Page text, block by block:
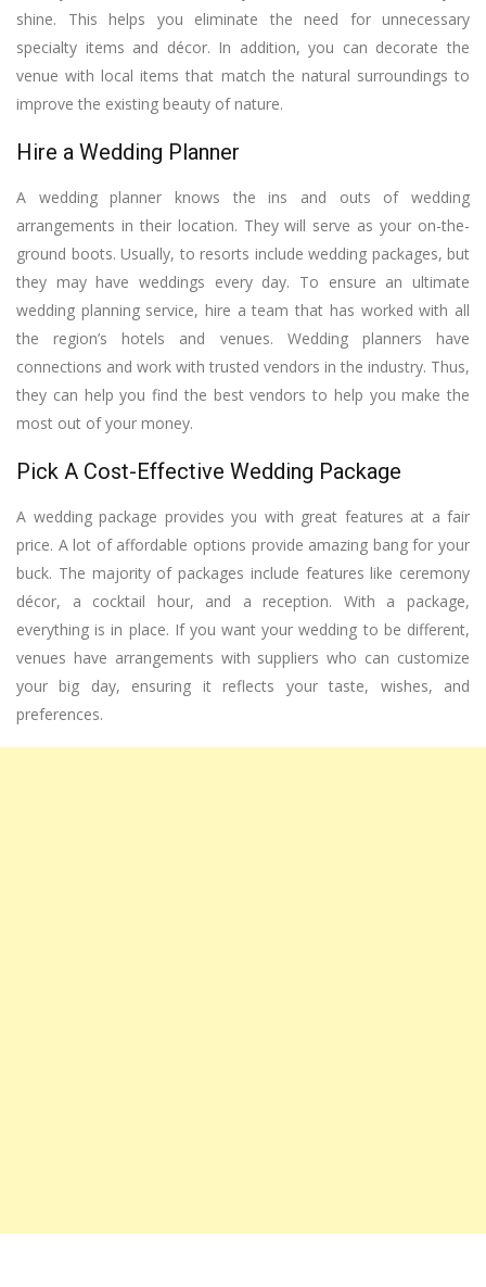
shine. This helps you eliminate the need for unnecessary
specialty items and décor. In addition, you can decorate the
venue with local items that match the natural surroundings to
improve the existing beauty of nature.
Hire a Wedding Planner
A wedding planner knows the ins and outs of wedding
arrangements in their location. They will serve as your on-the-
ground boots. Usually, to resorts include wedding packages, but
they may have weddings every day. To ensure an ultimate
wedding planning service, hire a team that has worked with all
the region’s hotels and venues. Wedding planners have
connections and work with trusted vendors in the industry. Thus,
they can help you find the best vendors to help you make the
most out of your money.
Pick A Cost-Effective Wedding Package
A wedding package provides you with great features at a fair
price. A lot of affordable options provide amazing bang for your
buck. The majority of packages include features like ceremony
décor, a cocktail hour, and a reception. With a package,
everything is in place. If you want your wedding to be different,
venues have arrangements with suppliers who can customize
your big day, ensuring it reflects your taste, wishes, and
preferences.